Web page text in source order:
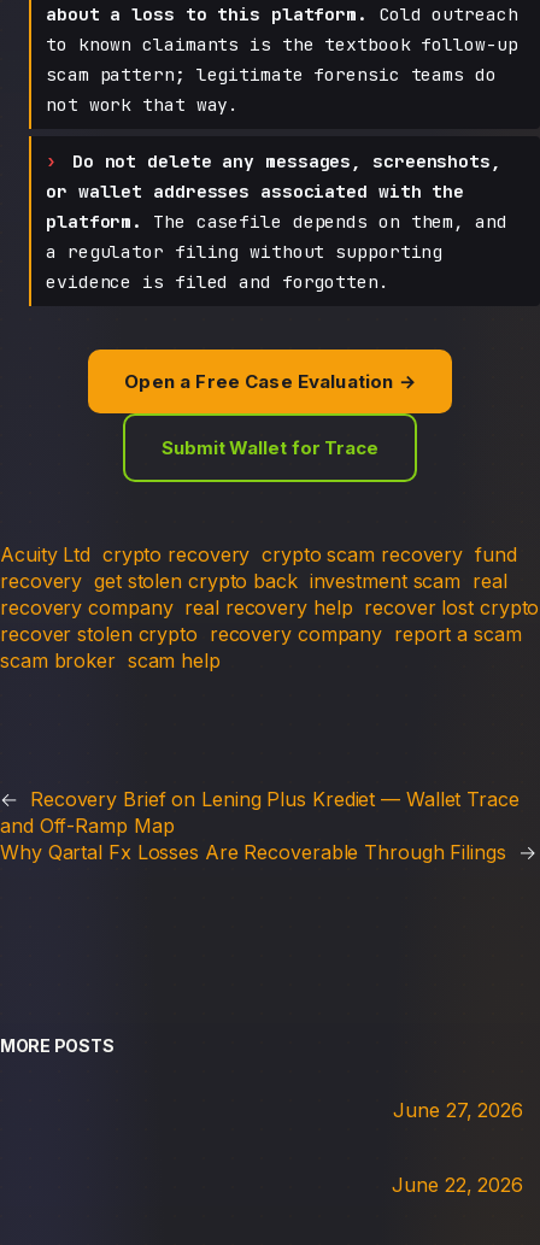
about a loss to this platform.
Cold outreach
to known claimants is the textbook follow-up
scam pattern; legitimate forensic teams do
not work that way.
Do not delete any messages, screenshots,
or wallet addresses associated with the
platform.
The casefile depends on them, and
a regulator filing without supporting
evidence is filed and forgotten.
Open a Free Case Evaluation →
Submit Wallet for Trace
Acuity Ltd crypto recovery crypto scam recovery fund
recovery get stolen crypto back investment scam real
recovery company real recovery help recover lost crypto
recover stolen crypto recovery company report a scam
scam broker scam help
← Recovery Brief on Lening Plus Krediet — Wallet Trace
and Off-Ramp Map
Why Qartal Fx Losses Are Recoverable Through Filings
→
MORE POSTS
June 27, 2026
June 22, 2026